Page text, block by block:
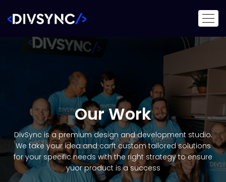
Our Work
DivSync is a premium design and development studio.
We take your idea and carft custom tailored solutions
for your specific needs with the right strategy to ensure
yuor product is a success